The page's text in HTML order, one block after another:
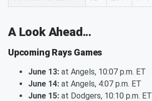
A Look Ahead...
Upcoming Rays Games
June 13: at Angels, 10:07 p.m. ET
June 14: at Angels, 4:07 p.m. ET
June 15: at Dodgers, 10:10 p.m. ET